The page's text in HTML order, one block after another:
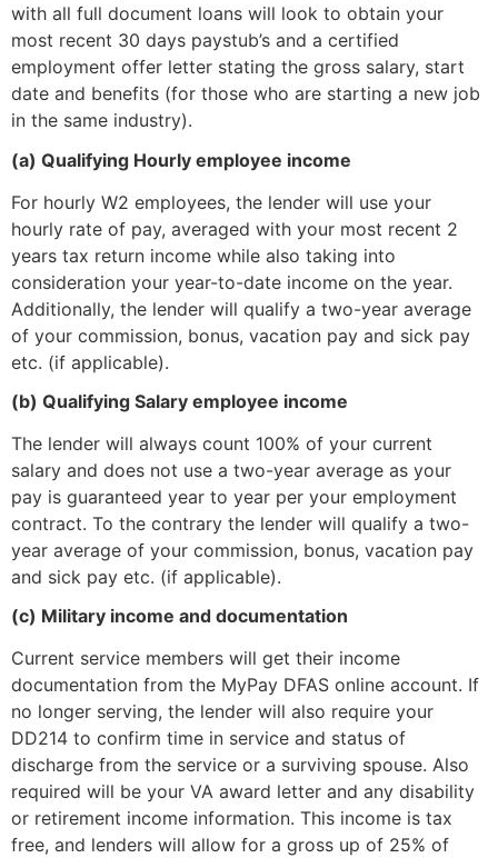
with all full document loans will look to obtain your
most recent 30 days paystub’s and a certified
employment offer letter stating the gross salary, start
date and benefits (for those who are starting a new job
in the same industry).
(a) Qualifying Hourly employee income
For hourly W2 employees, the lender will use your
hourly rate of pay, averaged with your most recent 2
years tax return income while also taking into
consideration your year-to-date income on the year.
Additionally, the lender will qualify a two-year average
of your commission, bonus, vacation pay and sick pay
etc. (if applicable).
(b) Qualifying Salary employee income
The lender will always count 100% of your current
salary and does not use a two-year average as your
pay is guaranteed year to year per your employment
contract. To the contrary the lender will qualify a two-
year average of your commission, bonus, vacation pay
and sick pay etc. (if applicable).
(c) Military income and documentation
Current service members will get their income
documentation from the MyPay DFAS online account. If
no longer serving, the lender will also require your
DD214 to confirm time in service and status of
discharge from the service or a surviving spouse. Also
required will be your VA award letter and any disability
or retirement income information. This income is tax
free, and lenders will allow for a gross up of 25% of